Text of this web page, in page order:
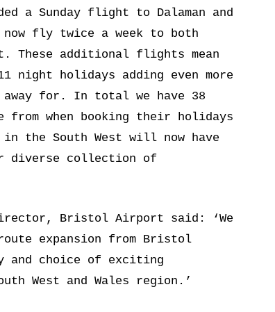
a Sunday flight to Dalaman and
fly twice a week to both
additional flights mean
night holidays adding even more
away for. In total we have 38
from when booking their holidays
the South West will now have
diverse collection of
Bristol Airport said: ‘We
expansion from Bristol
and choice of exciting
West and Wales region.’